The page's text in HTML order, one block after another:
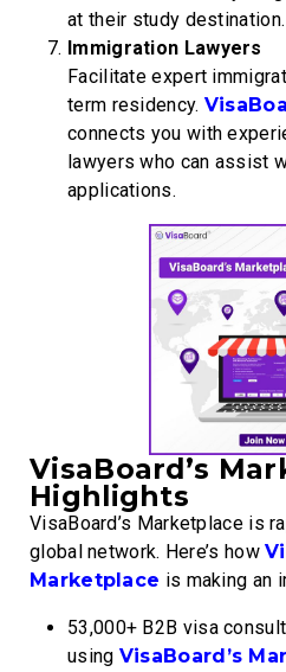
at their study destination.
Immigration Lawyers
Facilitate expert
term residency.
connects you with
lawyers who can assist
applications.
VisaBoard’s
Highlights
VisaBoard’s Marketplace is
global network. Here’s how
Marketplace is making an
53,000+ B2B visa
using VisaBoard’s